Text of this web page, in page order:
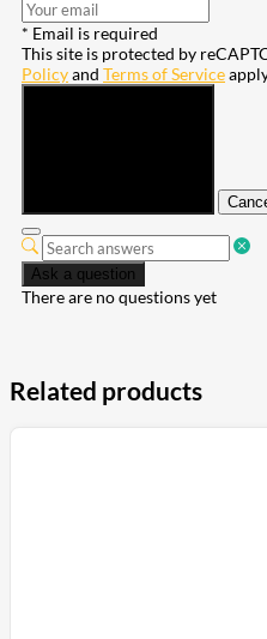
* Email is required
This site is protected by
Policyand Terms of Service
Ask a question
There are no questions yet
Related products